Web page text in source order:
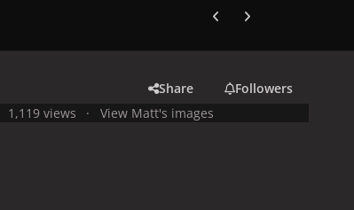
Previous carousel slide
Next carousel slide
Share
Followers
1,119 views View Matt's images